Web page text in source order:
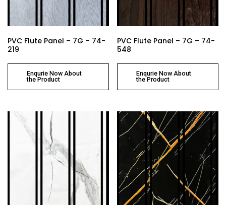
PVC Flute Panel – 7G – 74-
219
Enqurie Now About
the Product
PVC Flute Panel – 7G – 74-
548
Enqurie Now About
the Product